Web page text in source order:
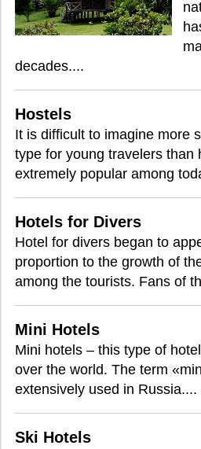
decades....
Hostels
It is difficult to imagine more
type for young travelers than
extremely popular among
Hotels for Divers
Hotel for divers began to
proportion to the growth of
among the tourists. Fans of
Mini Hotels
Mini hotels – this type of
over the world. The term
extensively used in Russia....
Ski Hotels